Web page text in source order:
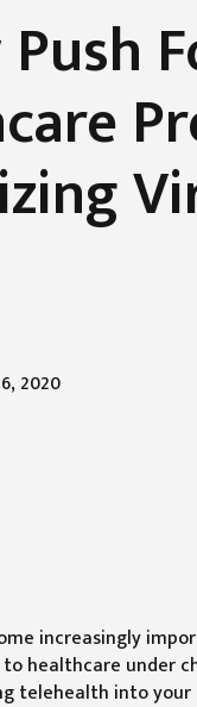
2020
increasingly
healthcare under
telehealth into your